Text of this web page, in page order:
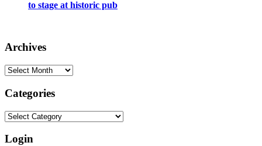
to stage at historic pub
Archives
Archives
Categories
Categories
Login